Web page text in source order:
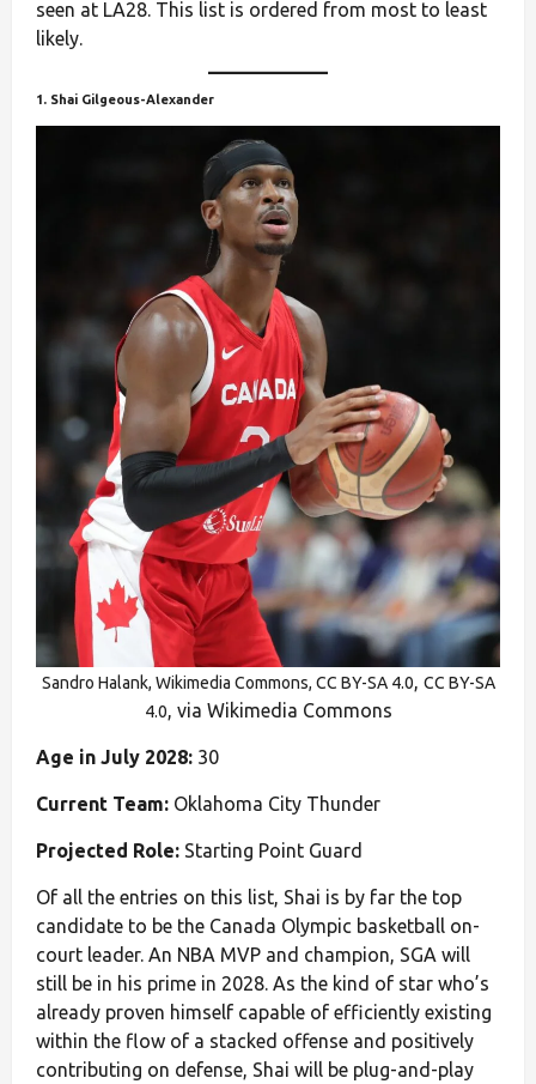
seen at LA28. This list is ordered from most to least
likely.
1. Shai Gilgeous-Alexander
Sandro Halank, Wikimedia Commons, CC BY-SA 4.0, CC BY-SA
4.0, via Wikimedia Commons
Age in July 2028: 30
Current Team: Oklahoma City Thunder
Projected Role: Starting Point Guard
Of all the entries on this list, Shai is by far the top
candidate to be the Canada Olympic basketball on-
court leader. An NBA MVP and champion, SGA will
still be in his prime in 2028. As the kind of star who’s
already proven himself capable of efficiently existing
within the flow of a stacked offense and positively
contributing on defense, Shai will be plug-and-play